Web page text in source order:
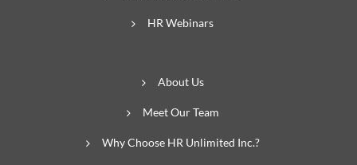
HR Webinars
About Us
Meet Our Team
Why Choose HR Unlimited Inc.?